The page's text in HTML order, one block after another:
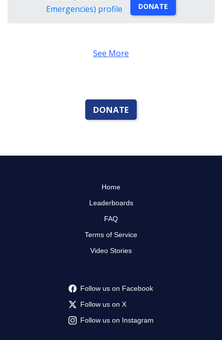
DONATE
See More
DONATE
Home
Leaderboards
FAQ
Terms of Service
Video Stories
Follow us on Facebook
Follow us on X
Follow us on Instagram